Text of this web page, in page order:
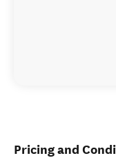
Pricing and